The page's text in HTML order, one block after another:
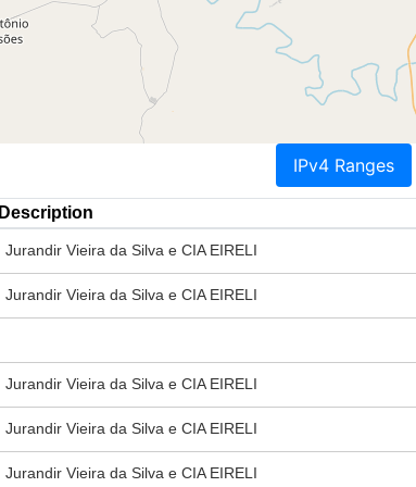
IPv4 Ranges
Description
Jurandir Vieira da Silva e CIA EIRELI
Jurandir Vieira da Silva e CIA EIRELI
Jurandir Vieira da Silva e CIA EIRELI
Jurandir Vieira da Silva e CIA EIRELI
Jurandir Vieira da Silva e CIA EIRELI